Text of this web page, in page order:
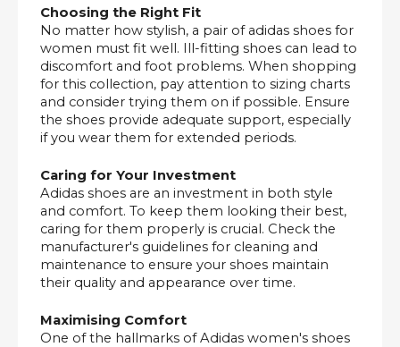
Choosing the Right Fit
No matter how stylish, a pair of adidas shoes for
women must fit well. Ill-fitting shoes can lead to
discomfort and foot problems. When shopping
for this collection, pay attention to sizing charts
and consider trying them on if possible. Ensure
the shoes provide adequate support, especially
if you wear them for extended periods.
Caring for Your Investment
Adidas shoes are an investment in both style
and comfort. To keep them looking their best,
caring for them properly is crucial. Check the
manufacturer's guidelines for cleaning and
maintenance to ensure your shoes maintain
their quality and appearance over time.
Maximising Comfort
One of the hallmarks of Adidas women's shoes